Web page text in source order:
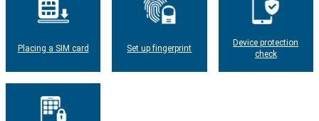
Placing a SIM card Set up fingerprint
Device protection
check